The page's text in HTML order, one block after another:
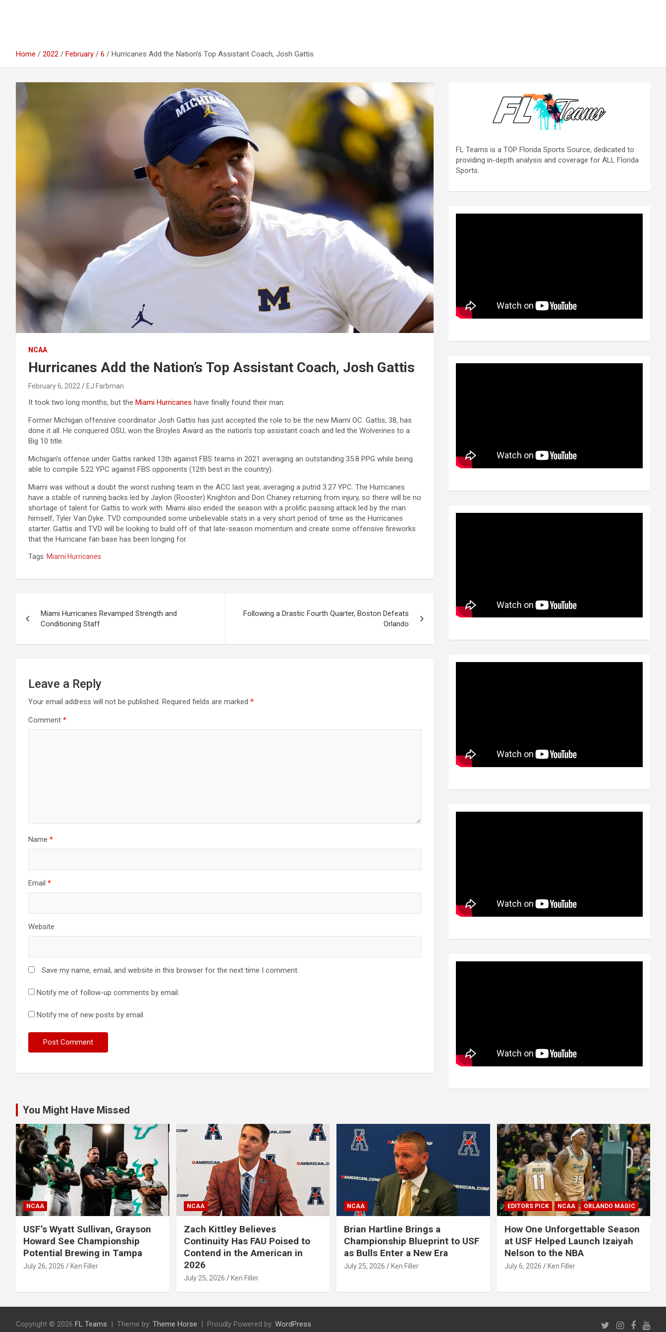
Home 2022 February 6 Hurricanes Add the Nation’s Top Assistant Coach, Josh Gattis
NCAA
Hurricanes Add the Nation’s Top Assistant Coach, Josh Gattis
February 6, 2022 EJ Farbman
It took two long months, but the Miami Hurricanes have finally found their man.
Former Michigan offensive coordinator Josh Gattis has just accepted the role to be the new Miami OC. Gattis, 38, has
done it all. He conquered OSU, won the Broyles Award as the nation’s top assistant coach and led the Wolverines to a
Big 10 title.
Michigan’s offense under Gattis ranked 13th against FBS teams in 2021 averaging an outstanding 35.8 PPG while being
able to compile 5.22 YPC against FBS opponents (12th best in the country).
Miami was without a doubt the worst rushing team in the ACC last year, averaging a putrid 3.27 YPC. The Hurricanes
have a stable of running backs led by Jaylon (Rooster) Knighton and Don Chaney returning from injury, so there will be no
shortage of talent for Gattis to work with. Miami also ended the season with a prolific passing attack led by the man
himself, Tyler Van Dyke. TVD compounded some unbelievable stats in a very short period of time as the Hurricanes
starter. Gattis and TVD will be looking to build off of that late-season momentum and create some offensive fireworks
that the Hurricane fan base has been longing for.
Tags: Miami Hurricanes
navigation
Miami Hurricanes Revamped Strength and
Conditioning Staff
Following a Drastic Fourth Quarter, Boston Defeats
Orlando
Leave a Reply
Your email address will not be published. Required fields are marked *
Comment *
Name *
Email *
Website
Save my name, email, and website in this browser for the next time I comment.
Notify me of follow-up comments by email.
Notify me of new posts by email.
FL Teams is a TOP Florida Sports Source, dedicated to
providing in-depth analysis and coverage for ALL Florida
Sports.
You Might Have Missed
NCAA
USF’s Wyatt Sullivan, Grayson
Howard See Championship
Potential Brewing in Tampa
July 26, 2026 Ken Filler
NCAA
Zach Kittley Believes
Continuity Has FAU Poised to
Contend in the American in
2026
July 25, 2026 Ken Filler
NCAA
Brian Hartline Brings a
Championship Blueprint to USF
as Bulls Enter a New Era
July 25, 2026 Ken Filler
EDITORS PICK NCAA ORLANDO MAGIC
How One Unforgettable Season
at USF Helped Launch Izaiyah
Nelson to the NBA
July 6, 2026 Ken Filler
Copyright © 2026 FL Teams Theme by: Theme Horse Proudly Powered by: WordPress